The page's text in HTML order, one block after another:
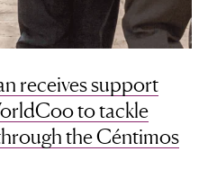
receives support
to tackle
the Céntimos